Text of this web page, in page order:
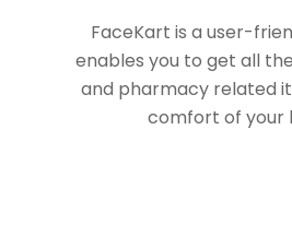
FaceKart is a user-
enables you to get all
and pharmacy related
comfort of your